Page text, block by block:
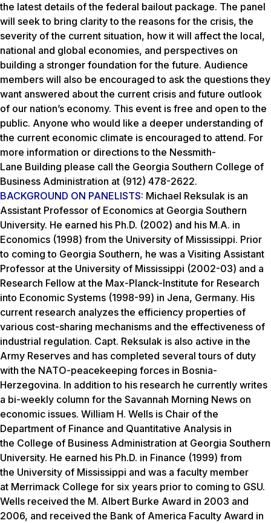
the latest details of the federal bailout package. The panel
will seek to bring clarity to the reasons for the crisis, the
severity of the current situation, how it will affect the local,
national and global economies, and perspectives on
building a stronger foundation for the future. Audience
members will also be encouraged to ask the questions they
want answered about the current crisis and future outlook
of our nation’s economy. This event is free and open to the
public. Anyone who would like a deeper understanding of
the current economic climate is encouraged to attend. For
more information or directions to the Nessmith-
Lane Building please call the Georgia Southern College of
Business Administration at (912) 478-2622.
BACKGROUND ON PANELISTS: Michael Reksulak is an
Assistant Professor of Economics at Georgia Southern
University. He earned his Ph.D. (2002) and his M.A. in
Economics (1998) from the University of Mississippi. Prior
to coming to Georgia Southern, he was a Visiting Assistant
Professor at the University of Mississippi (2002-03) and a
Research Fellow at the Max-Planck-Institute for Research
into Economic Systems (1998-99) in Jena, Germany. His
current research analyzes the efficiency properties of
various cost-sharing mechanisms and the effectiveness of
industrial regulation. Capt. Reksulak is also active in the
Army Reserves and has completed several tours of duty
with the NATO-peacekeeping forces in Bosnia-
Herzegovina. In addition to his research he currently writes
a bi-weekly column for the Savannah Morning News on
economic issues. William H. Wells is Chair of the
Department of Finance and Quantitative Analysis in
the College of Business Administration at Georgia Southern
University. He earned his Ph.D. in Finance (1999) from
the University of Mississippi and was a faculty member
at Merrimack College for six years prior to coming to GSU.
Wells received the M. Albert Burke Award in 2003 and
2006, and received the Bank of America Faculty Award in